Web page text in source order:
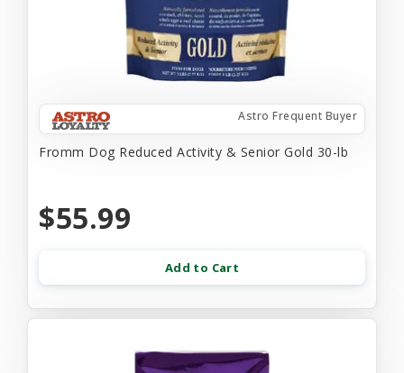
Astro Frequent Buyer
Fromm Dog Reduced Activity & Senior Gold 30-lb
$55.99
Add to Cart